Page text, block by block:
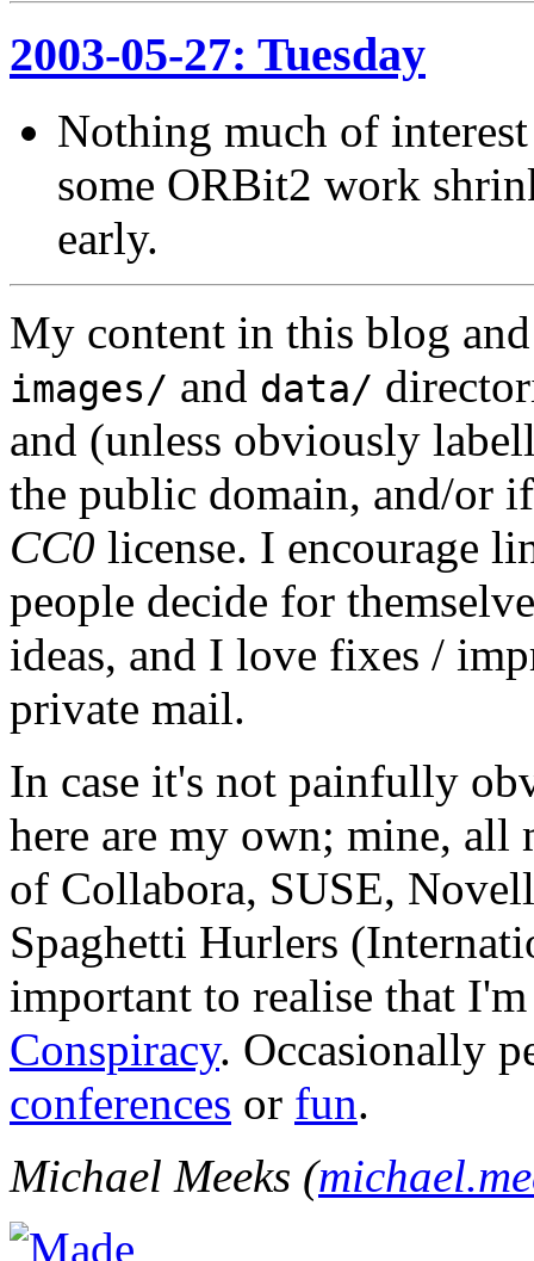
2003-05-27: Tuesday
Nothing much of
some ORBit2 work
early.
My content in this blog and
images/ and data/
and (unless obviously
the public domain, and/or
CC0 license. I encourage
people decide for
ideas, and I love fixes /
private mail.
In case it's not painfully
here are my own; mine, all
of Collabora, SUSE,
Spaghetti Hurlers
important to realise that
Conspiracy. Occasionally
conferences or fun.
Michael Meeks (